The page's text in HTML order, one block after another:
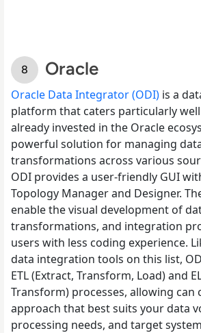
Oracle
Oracle Data Integrator (ODI) is a
platform that caters particularly
already invested in the Oracle
powerful solution for managing
transformations across various
ODI provides a user-friendly GUI
Topology Manager and Designer.
enable the visual development of
transformations, and integration
users with less coding experience.
data integration tools on this list,
ETL (Extract, Transform, Load) and
Transform) processes, allowing can
approach that best suits your data
processing needs, and target